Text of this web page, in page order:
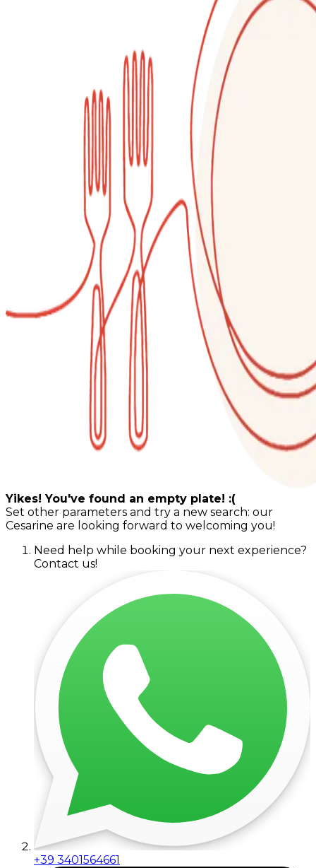
Yikes! You've found an empty plate! :(
Set other parameters and try a new search: our
Cesarine are looking forward to welcoming you!
Need help while booking your next experience?
Contact us!
+39 3401564661